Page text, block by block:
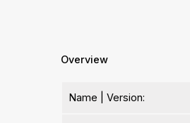
Overview
Name | Version: